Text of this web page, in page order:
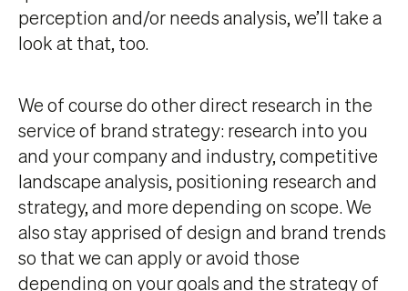
perception and/or needs analysis, we’ll take a
look at that, too.
We of course do other direct research in the
service of brand strategy: research into you
and your company and industry, competitive
landscape analysis, positioning research and
strategy, and more depending on scope. We
also stay apprised of design and brand trends
so that we can apply or avoid those
depending on your goals and the strategy of